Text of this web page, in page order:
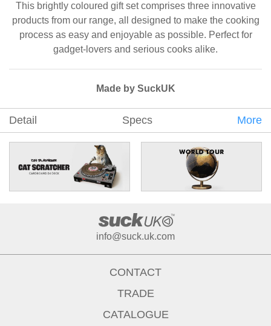
This brightly coloured gift set comprises three innovative
products from our range, all designed to make the cooking
process as easy and enjoyable as possible. Perfect for
gadget-lovers and serious cooks alike.
Made by SuckUK
Detail Specs More
info@suck.uk.com
CONTACT
TRADE
CATALOGUE